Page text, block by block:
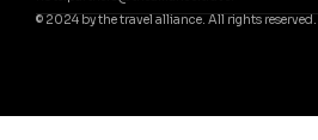
© 2024 by the travel alliance. All rights reserved.